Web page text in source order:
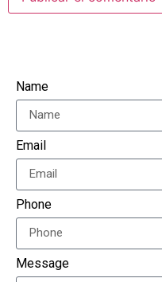
Name
Email
Phone
Message